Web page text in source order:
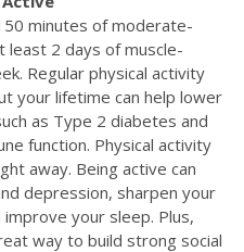
minutes of moderate-
least 2 days of muscle-
Regular physical activity
your lifetime can help lower
as Type 2 diabetes and
function. Physical activity
away. Being active can
depression, sharpen your
your sleep. Plus,
way to build strong social